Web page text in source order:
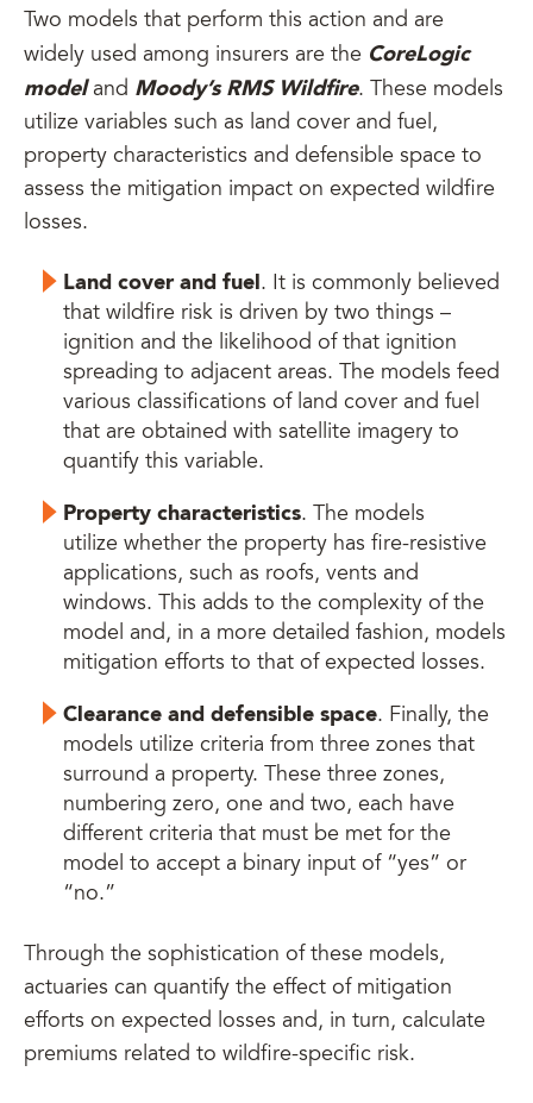
Two models that perform this action and are
widely used among insurers are the CoreLogic
model and Moody’s RMS Wildfire. These models
utilize variables such as land cover and fuel,
property characteristics and defensible space to
assess the mitigation impact on expected wildfire
losses.
Land cover and fuel . It is commonly believed
that wildfire risk is driven by two things –
ignition and the likelihood of that ignition
spreading to adjacent areas. The models feed
various classifications of land cover and fuel
that are obtained with satellite imagery to
quantify this variable.
Property characteristics. The models
utilize whether the property has fire-resistive
applications, such as roofs, vents and
windows. This adds to the complexity of the
model and, in a more detailed fashion, models
mitigation efforts to that of expected losses.
Clearance and defensible space. Finally, the
models utilize criteria from three zones that
surround a property. These three zones,
numbering zero, one and two, each have
different criteria that must be met for the
model to accept a binary input of “yes” or
“no.”
Through the sophistication of these models,
actuaries can quantify the effect of mitigation
efforts on expected losses and, in turn, calculate
premiums related to wildfire-specific risk.